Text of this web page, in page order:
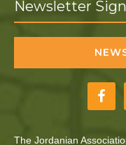
Newsletter
The Jordanian